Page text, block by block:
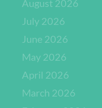
August 2026
July 2026
June 2026
May 2026
April 2026
March 2026